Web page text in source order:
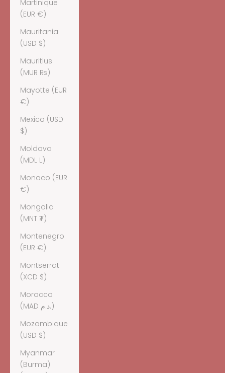
Martinique
(EUR €)
Mauritania
(USD $)
Mauritius
(MUR ₨)
Mayotte (EUR
€)
Mexico (USD
$)
Moldova
(MDL L)
Monaco (EUR
€)
Mongolia
(MNT ₮)
Montenegro
(EUR €)
Montserrat
(XCD $)
Morocco
(MAD د.م.)
Mozambique
(USD $)
Myanmar
(Burma)